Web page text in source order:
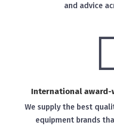
and advice
International
We supply the best
equipment brands